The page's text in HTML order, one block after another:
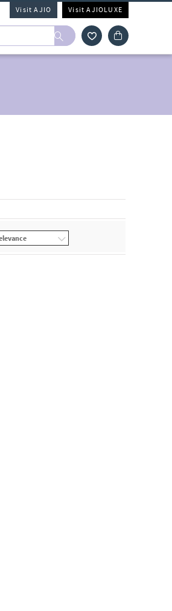
Visit AJIO Visit AJIOLUXE